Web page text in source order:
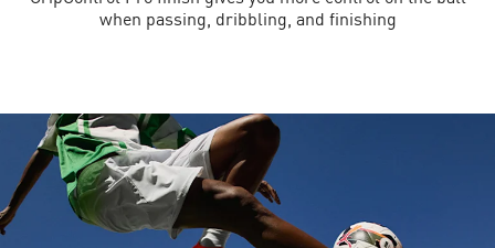
when passing, dribbling, and finishing